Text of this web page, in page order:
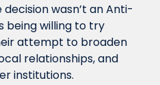
wasn’t an Anti-
being willing to try
attempt to broaden
relationships, and
institutions.